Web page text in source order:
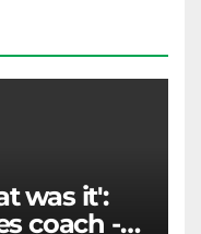
was it':
coach -